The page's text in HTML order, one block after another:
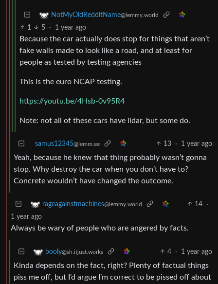
NotMyOldRedditName@lemmy.world
1 5 · 1 year ago
Because the car actually does stop for things that aren’t
fake walls made to look like a road, and at least for
people as tested by testing agencies
This is the euro NCAP testing.
https://youtu.be/4Hsb-0v95R4
Note: not all of these cars have lidar, but some do.
samus12345@lemm.ee 13 · 1 year ago
Yeah, because he knew that thing probably wasn’t gonna
stop. Why destroy the car when you don’t have to?
Concrete wouldn’t have changed the outcome.
rageagainstmachines@lemmy.world 14
·
1 year ago
Always be wary of people who are angered by facts.
booly@sh.itjust.works 4 · 1 year ago
Kinda depends on the fact, right? Plenty of factual things
piss me off, but I’d argue I’m correct to be pissed off about